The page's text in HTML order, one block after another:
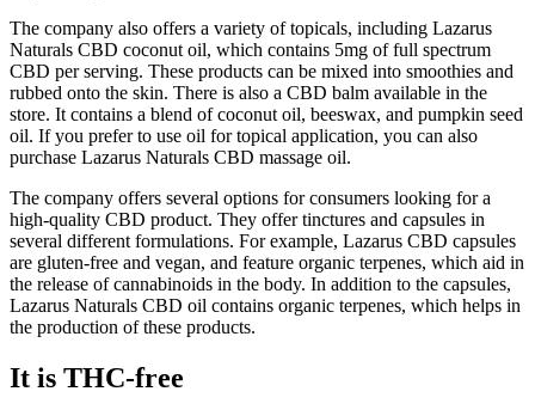
The company also offers a variety of topicals, including Lazarus
Naturals CBD coconut oil, which contains 5mg of full spectrum
CBD per serving. These products can be mixed into smoothies and
rubbed onto the skin. There is also a CBD balm available in the
store. It contains a blend of coconut oil, beeswax, and pumpkin seed
oil. If you prefer to use oil for topical application, you can also
purchase Lazarus Naturals CBD massage oil.
The company offers several options for consumers looking for a
high-quality CBD product. They offer tinctures and capsules in
several different formulations. For example, Lazarus CBD capsules
are gluten-free and vegan, and feature organic terpenes, which aid in
the release of cannabinoids in the body. In addition to the capsules,
Lazarus Naturals CBD oil contains organic terpenes, which helps in
the production of these products.
It is THC-free